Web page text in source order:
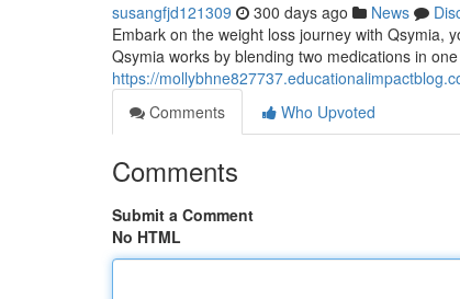
susangfjd121309 300 days ago News
Embark on the weight loss journey with Qsymia,
Qsymia works by blending two medications in
https://
Comments
Who Upvoted
Comments
Submit a Comment
No HTML